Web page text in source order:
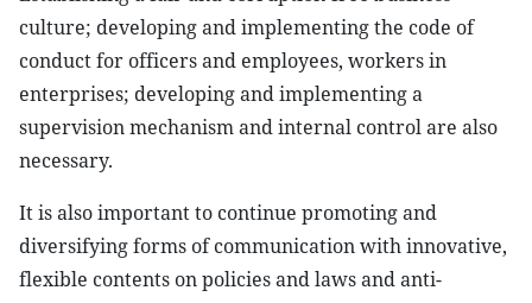
culture; developing and implementing the code of
conduct for officers and employees, workers in
enterprises; developing and implementing a
supervision mechanism and internal control are also
necessary.
It is also important to continue promoting and
diversifying forms of communication with innovative,
flexible contents on policies and laws and anti-